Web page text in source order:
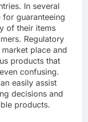
In several
for guaranteeing
of their items
Regulatory
place and
products that
confusing.
easily assist
decisions and
products.